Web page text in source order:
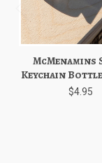
McMenamins
Keychain
$4.95